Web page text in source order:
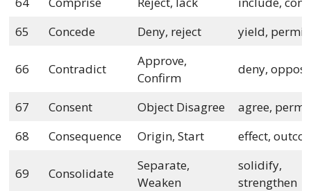
65
Concede Deny, reject yield, permit
66 Contradict
Approve,
Confirm
deny,
67 Consent Object Disagree
agree,
68
Consequence Origin, Start effect,
69 Consolidate
Separate,
Weaken
solidify,
strengthen